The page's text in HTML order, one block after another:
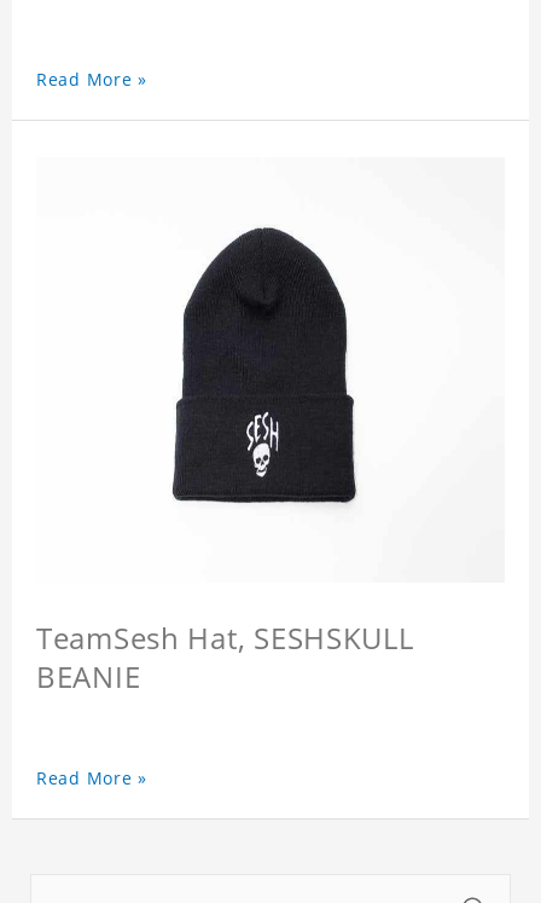
Read More »
TeamSesh Hat, SESHSKULL
BEANIE
Read More »